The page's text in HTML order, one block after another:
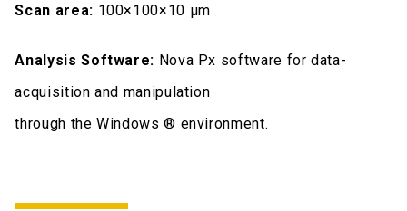
Scan area: 100×100×10 μm
Analysis Software: Nova Px software for data-
acquisition and manipulation
through the Windows ® environment.